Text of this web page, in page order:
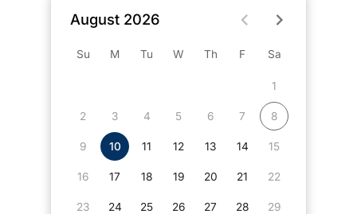
August 2026
Su M Tu W Th F Sa
1
2 3 4 5 6 7 8
9 10 11 12 13 14 15
16 17 18 19 20 21 22
23 24 25 26 27 28 29